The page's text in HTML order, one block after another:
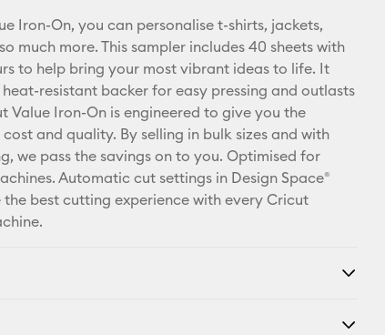
Pinterest
Facebook
X
Iron-On, you can personalise t-shirts, jackets,
much more. This sampler includes 40 sheets with
to help bring your most vibrant ideas to life. It
resistant backer for easy pressing and outlasts
Value Iron-On is engineered to give you the
and quality. By selling in bulk sizes and with
we pass the savings on to you. Optimised for
Automatic cut settings in Design Space®
the best cutting experience with every Cricut